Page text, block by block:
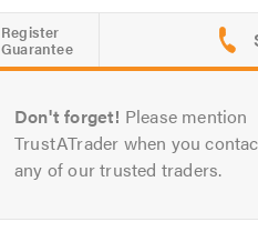
Register
Guarantee
Don't forget! Please mention
TrustATrader when you
any of our trusted traders.